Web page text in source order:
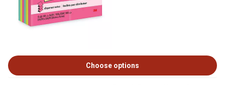
Choose options